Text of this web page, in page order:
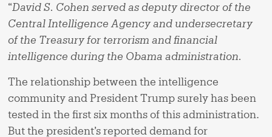
“David S. Cohen served as deputy director of the
Central Intelligence Agency and undersecretary
of the Treasury for terrorism and financial
intelligence during the Obama administration.
The relationship between the intelligence
community and President Trump surely has been
tested in the first six months of this administration.
But the president’s reported demand for